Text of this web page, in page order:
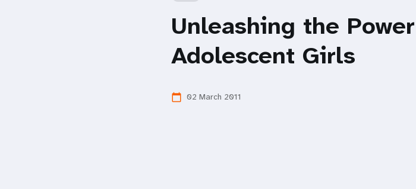
Unleashing the
Adolescent Girls
calendar_today 02 March 2011